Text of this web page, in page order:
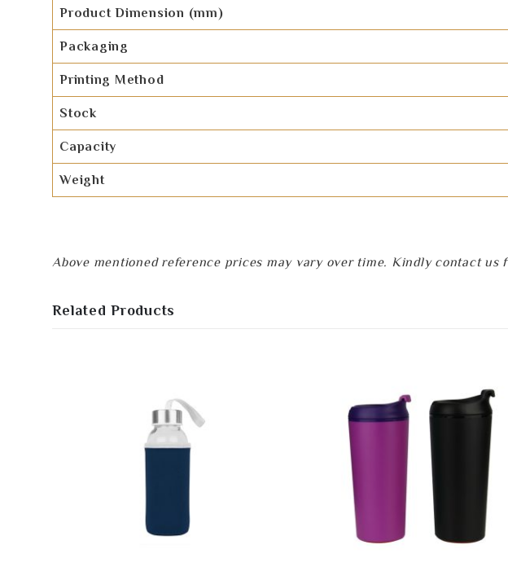
Product Dimension (mm)
Packaging
Printing Method
Stock
Capacity
Weight
Above mentioned reference prices may vary over time. Kindly contact
Related Products